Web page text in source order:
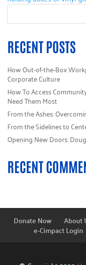
RECENT POSTS
How Out-of-the-Box
Corporate Culture
How To Access
Need Them Most
From the Ashes:
From the Sidelines to
Opening New Doors:
RECENT
Donate Now About
e-Cimpact Login